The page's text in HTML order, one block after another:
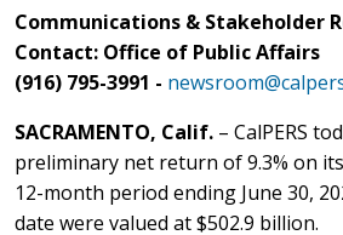
Communications & Stakeholder
Contact: Office of Public Affairs
(916) 795-3991 -
SACRAMENTO, Calif. – CalPERS
preliminary net return of 9.3% on
12-month period ending June 30,
date were valued at $502.9 billion.